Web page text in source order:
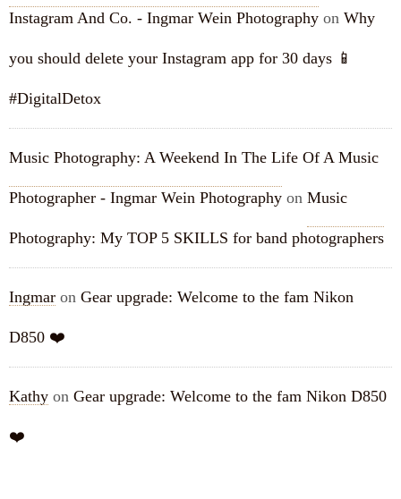
Instagram And Co. - Ingmar Wein Photography on Why
you should delete your Instagram app for 30 days 📱
#DigitalDetox
Music Photography: A Weekend In The Life Of A Music
Photographer - Ingmar Wein Photography on Music
Photography: My TOP 5 SKILLS for band photographers
Ingmar on Gear upgrade: Welcome to the fam Nikon
D850 ❤️
Kathy on Gear upgrade: Welcome to the fam Nikon D850
❤️